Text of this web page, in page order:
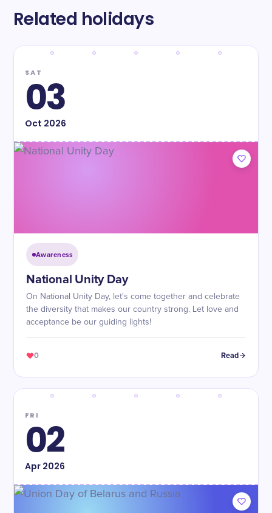
Related holidays
SAT
03
Oct 2026
Awareness
National Unity Day
On National Unity Day, let's come together and celebrate
the diversity that makes our country strong. Let love and
acceptance be our guiding lights!
0 Read
FRI
02
Apr2026